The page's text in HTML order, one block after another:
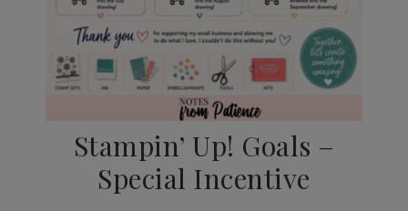
Stampin’ Up! Goals –
Special Incentive